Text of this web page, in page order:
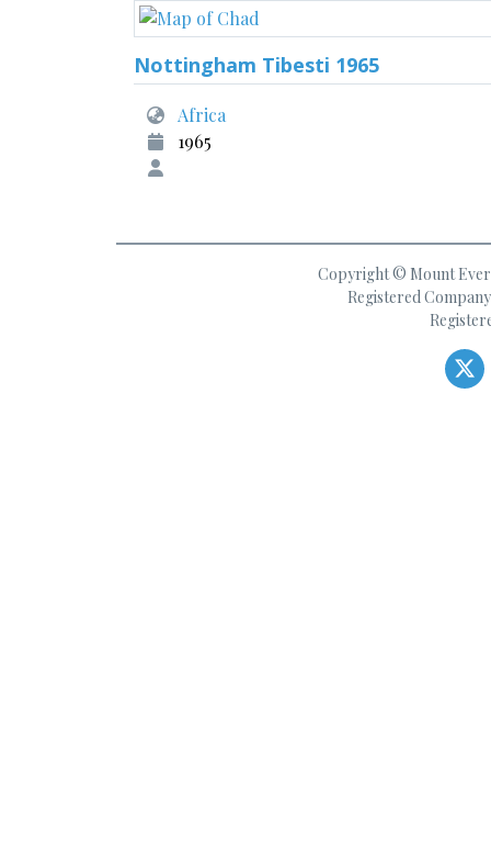
Nottingham Tibesti 1965
Africa
1965
Copyright © Mount
Registered